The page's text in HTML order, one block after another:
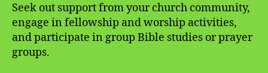
Seek out support from your church community,
engage in fellowship and worship activities,
and participate in group Bible studies or prayer
groups.